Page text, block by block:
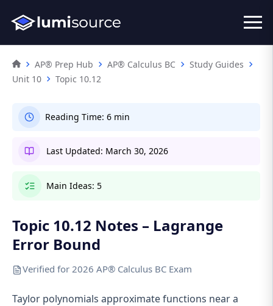
AP® Prep Hub AP® Calculus BC
Study Guides
Unit 10
Topic 10.12
Reading Time: 6 min
Last Updated: March 30, 2026
Main Ideas: 5
Topic 10.12 Notes – Lagrange
Error Bound
Verified for 2026 AP® Calculus BC Exam
Taylor polynomials approximate functions near a